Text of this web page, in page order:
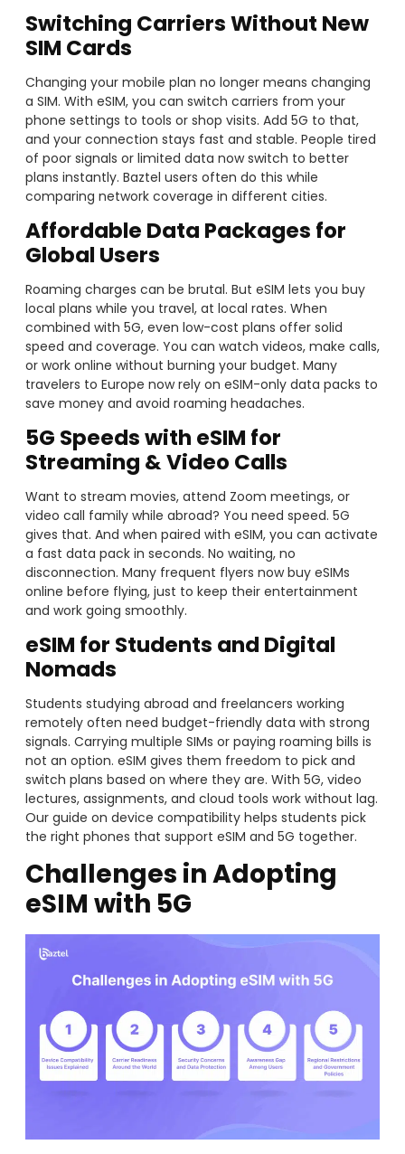
Switching Carriers Without New
SIM Cards
Changing your mobile plan no longer means changing
a SIM. With eSIM, you can switch carriers from your
phone settings to tools or shop visits. Add 5G to that,
and your connection stays fast and stable. People tired
of poor signals or limited data now switch to better
plans instantly. Baztel users often do this while
comparing network coverage in different cities.
Affordable Data Packages for
Global Users
Roaming charges can be brutal. But eSIM lets you buy
local plans while you travel, at local rates. When
combined with 5G, even low-cost plans offer solid
speed and coverage. You can watch videos, make calls,
or work online without burning your budget. Many
travelers to Europe now rely on eSIM-only data packs to
save money and avoid roaming headaches.
5G Speeds with eSIM for
Streaming & Video Calls
Want to stream movies, attend Zoom meetings, or
video call family while abroad? You need speed. 5G
gives that. And when paired with eSIM, you can activate
a fast data pack in seconds. No waiting, no
disconnection. Many frequent flyers now buy eSIMs
online before flying, just to keep their entertainment
and work going smoothly.
eSIM for Students and Digital
Nomads
Students studying abroad and freelancers working
remotely often need budget-friendly data with strong
signals. Carrying multiple SIMs or paying roaming bills is
not an option. eSIM gives them freedom to pick and
switch plans based on where they are. With 5G, video
lectures, assignments, and cloud tools work without lag.
Our guide on device compatibility helps students pick
the right phones that support eSIM and 5G together.
Challenges in Adopting
eSIM with 5G